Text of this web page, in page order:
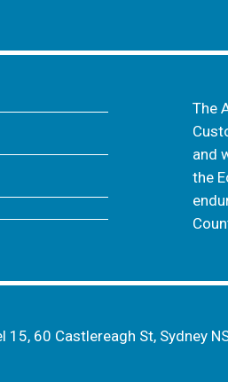
The
and
the
15, 60 Castlereagh St, Sydney